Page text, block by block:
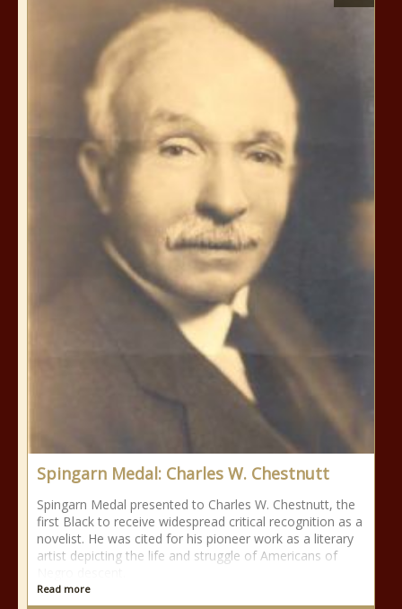
Spingarn Medal: Charles W. Chestnutt
Spingarn Medal presented to Charles W. Chestnutt, the
first Black to receive widespread critical recognition as a
novelist. He was cited for his pioneer work as a literary
artist depicting the life and struggle of Americans of
Read more